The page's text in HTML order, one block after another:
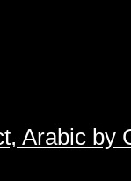
Arabic by